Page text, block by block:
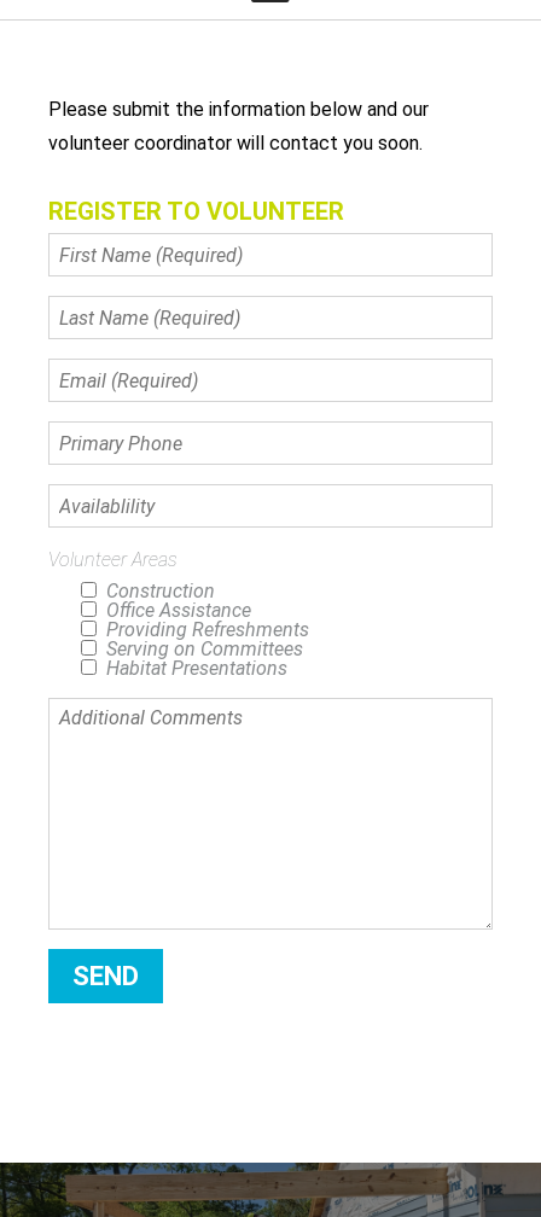
Please submit the information below and our
volunteer coordinator will contact you soon.
REGISTER TO VOLUNTEER
First
Name
(Required)
Last
Name
(Required)
Email
(Required)
Primary
Phone
Availablility
Volunteer Areas
Construction
Office Assistance
Providing Refreshments
Serving on Committees
Habitat Presentations
Additional